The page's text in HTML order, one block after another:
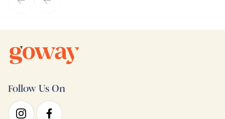
Follow Us On